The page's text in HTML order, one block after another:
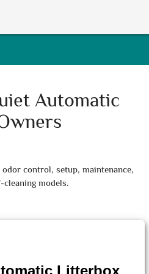
Automatic
control, setup, maintenance,
models.
Litterbox